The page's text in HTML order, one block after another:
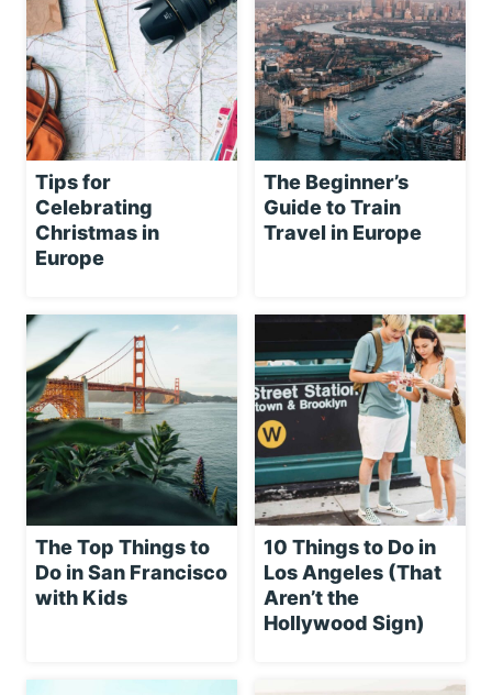
Tips for
Celebrating
Christmas in
Europe
The Beginner’s
Guide to Train
Travel in Europe
The Top Things to
Do in San Francisco
with Kids
10 Things to Do in
Los Angeles (That
Aren’t the
Hollywood Sign)